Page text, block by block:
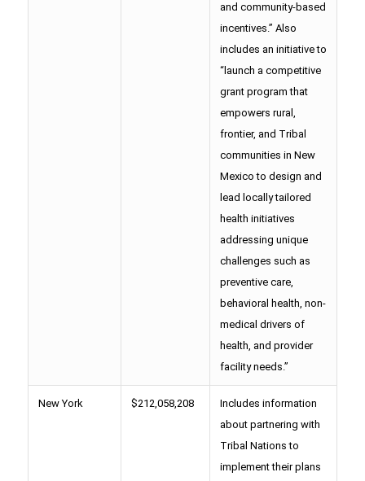
and community-based
incentives.” Also
includes an initiative to
“launch a competitive
grant program that
empowers rural,
frontier, and Tribal
communities in New
Mexico to design and
lead locally tailored
health initiatives
addressing unique
challenges such as
preventive care,
behavioral health, non-
medical drivers of
health, and provider
facility needs.”
New York $212,058,208
Includes information
about partnering with
Tribal Nations to
implement their plans